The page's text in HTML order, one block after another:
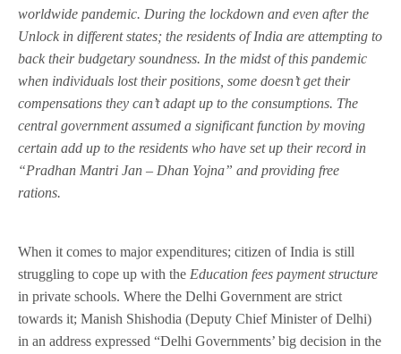
worldwide pandemic. During the lockdown and even after the
Unlock in different states; the residents of India are attempting to
back their budgetary soundness. In the midst of this pandemic
when individuals lost their positions, some doesn’t get their
compensations they can’t adapt up to the consumptions. The
central government assumed a significant function by moving
certain add up to the residents who have set up their record in
“Pradhan Mantri Jan – Dhan Yojna” and providing free
rations.
When it comes to major expenditures; citizen of India is still
struggling to cope up with the Education fees payment structure
in private schools. Where the Delhi Government are strict
towards it; Manish Shishodia (Deputy Chief Minister of Delhi)
in an address expressed “Delhi Governments’ big decision in the